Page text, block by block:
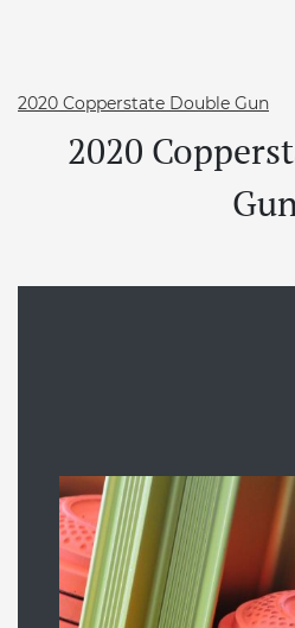
2020 Copperstate Double Gun
2020